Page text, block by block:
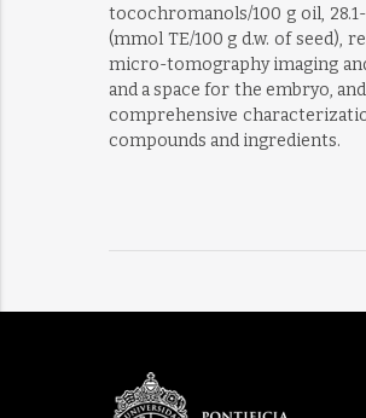
tocochromanols/100 g oil,
(mmol TE/100 g d.w. of
micro-tomography imaging
and a space for the embryo,
comprehensive
compounds and ingredients.